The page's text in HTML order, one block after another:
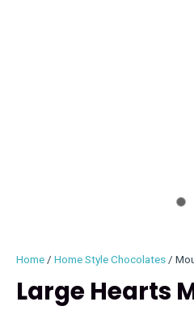
Home Home Style Chocolates
Large Hearts